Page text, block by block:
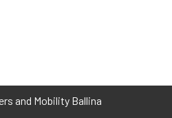
and Mobility Ballina